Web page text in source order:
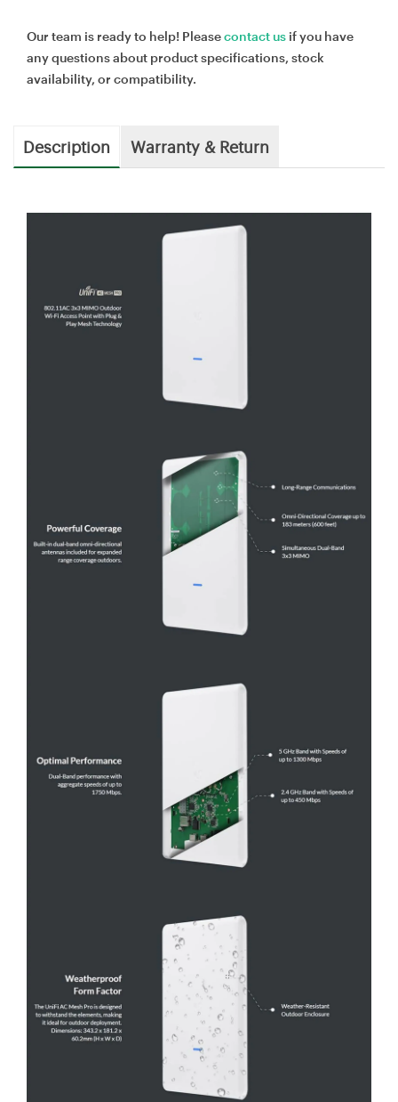
Our team is ready to help! Pleasecontact us if you have
any questions about product specifications, stock
availability, or compatibility.
Description Warranty & Return